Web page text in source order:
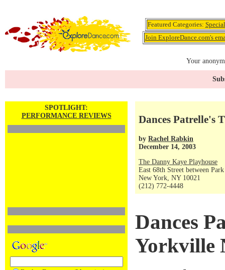
Featured Categories:
Join ExploreDance.com's
Your
SPOTLIGHT:
PERFORMANCE REVIEWS
Dances Patrelle's
by Rachel Rabkin
December 14, 2003
The Danny Kaye Playhouse
East 68th Street between
New York, NY 10021
(212) 772-4448
Dances
Yorkville